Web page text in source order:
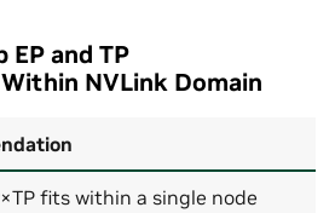
EP and TP
NVLink Domain
fits within a single node